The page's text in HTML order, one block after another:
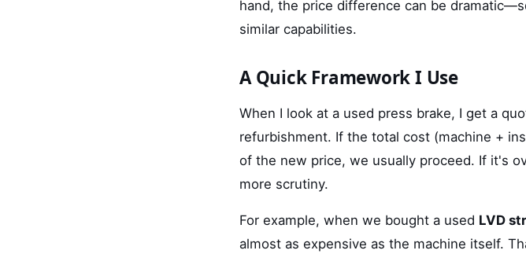
hand, the price difference can be
similar capabilities.
A Quick Framework I Use
When I look at a used press brake, I get a
refurbishment. If the total cost (machine +
of the new price, we usually proceed. If it's
more scrutiny.
For example, when we bought a used LVD
almost as expensive as the machine itself.